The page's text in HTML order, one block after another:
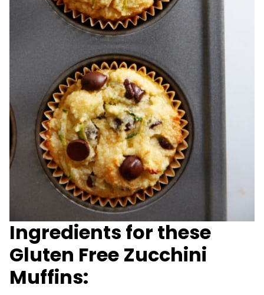
Ingredients for these
Gluten Free Zucchini
Muffins: